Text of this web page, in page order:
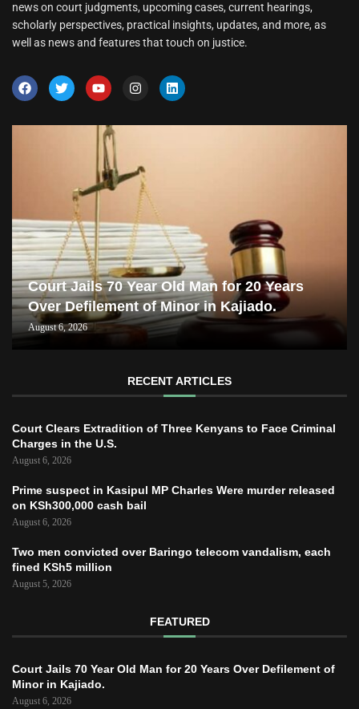
news on court judgments, upcoming cases, current hearings,
scholarly perspectives, practical insights, updates, and more, as
well as news and features that touch on justice.
Court Jails 70 Year Old Man for 20 Years
Over Defilement of Minor in Kajiado.
August 6, 2026
RECENT ARTICLES
Court Clears Extradition of Three Kenyans to Face Criminal
Charges in the U.S.
August 6, 2026
Prime suspect in Kasipul MP Charles Were murder released
on KSh300,000 cash bail
August 6, 2026
Two men convicted over Baringo telecom vandalism, each
fined KSh5 million
August 5, 2026
FEATURED
Court Jails 70 Year Old Man for 20 Years Over Defilement of
Minor in Kajiado.
August 6, 2026